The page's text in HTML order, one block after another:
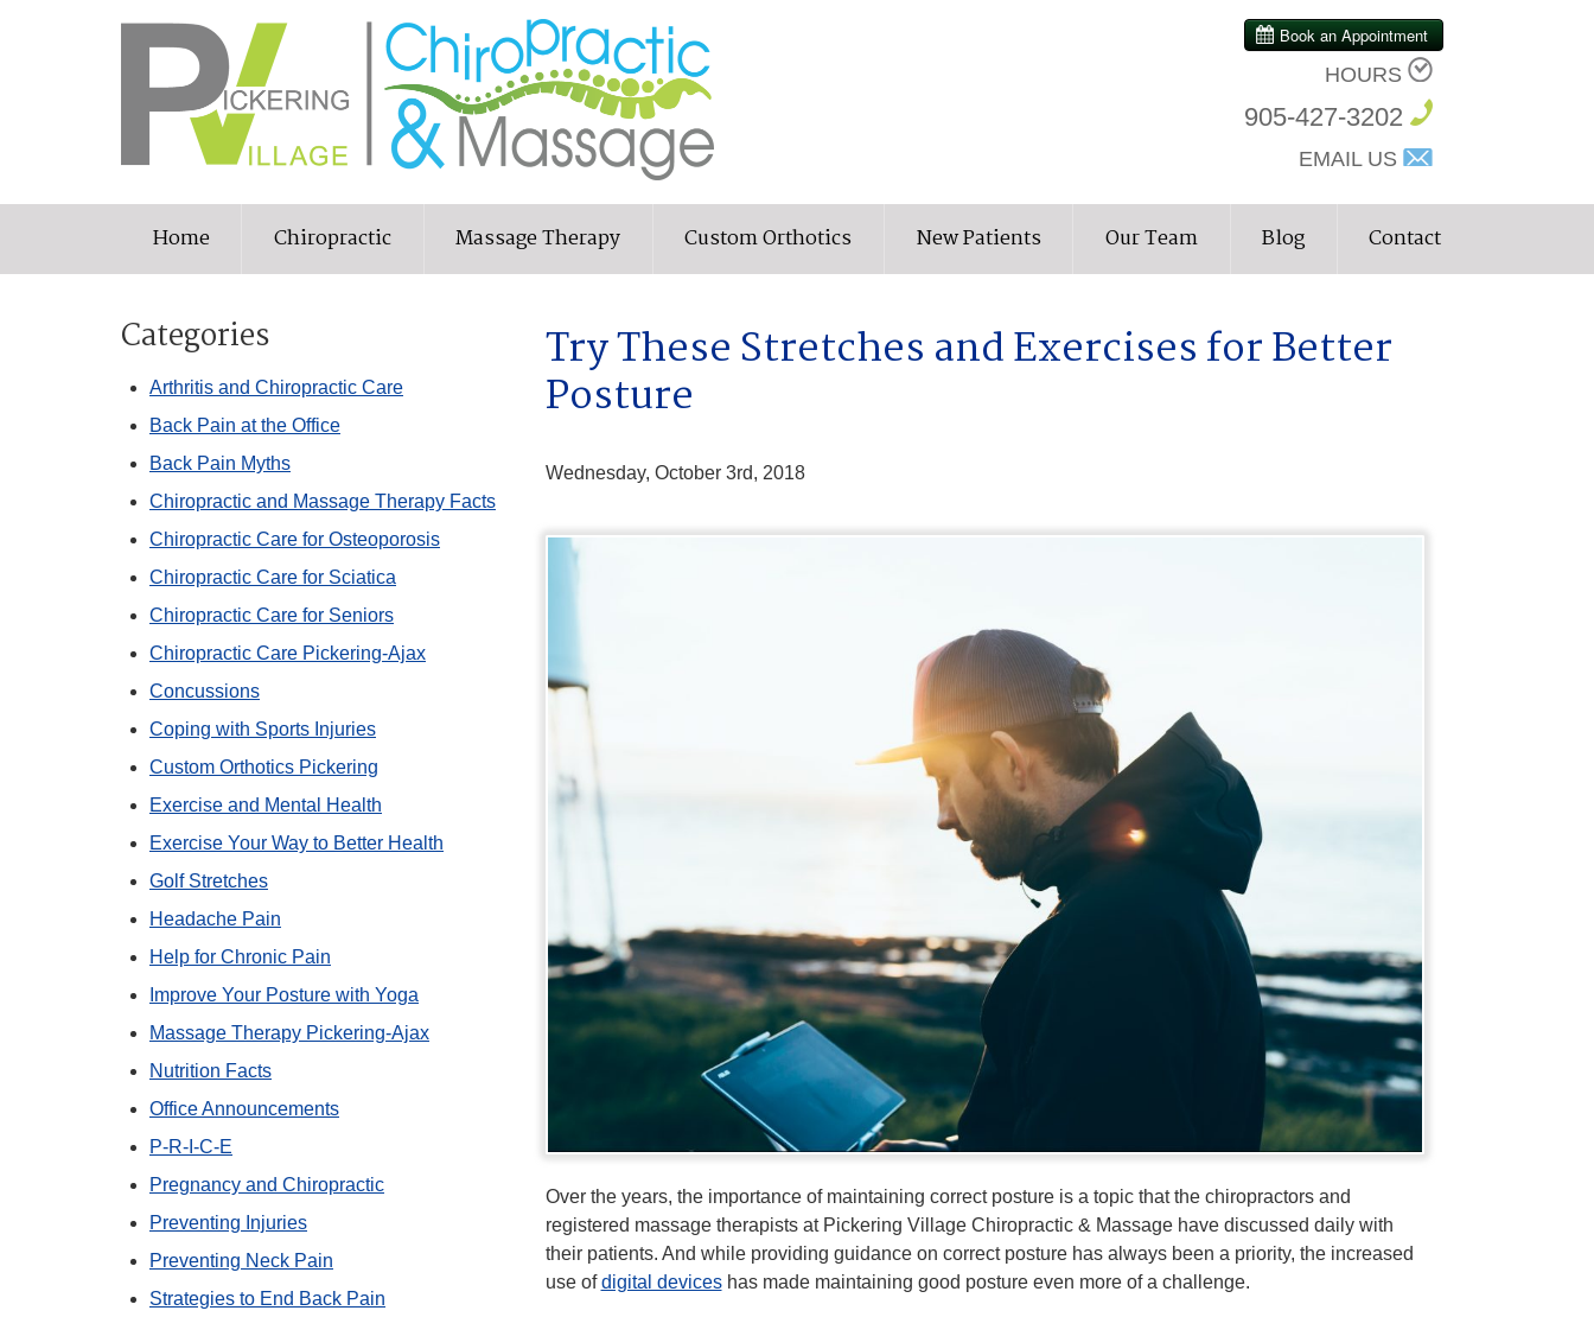
HOURS
905-427-3202
EMAIL US
Home Chiropractic Massage Therapy Custom Orthotics New Patients Our Team Blog Contact
Categories
Arthritis and Chiropractic Care
Back Pain at the Office
Back Pain Myths
Chiropractic and Massage Therapy Facts
Chiropractic Care for Osteoporosis
Chiropractic Care for Sciatica
Chiropractic Care for Seniors
Chiropractic Care Pickering-Ajax
Concussions
Coping with Sports Injuries
Custom Orthotics Pickering
Exercise and Mental Health
Exercise Your Way to Better Health
Golf Stretches
Headache Pain
Help for Chronic Pain
Improve Your Posture with Yoga
Massage Therapy Pickering-Ajax
Nutrition Facts
Office Announcements
P-R-I-C-E
Pregnancy and Chiropractic
Preventing Injuries
Preventing Neck Pain
Strategies to End Back Pain
Try These Stretches and Exercises for Better
Posture
Wednesday, October 3rd, 2018
Over the years, the importance of maintaining correct posture is a topic that the chiropractors and
registered massage therapists at Pickering Village Chiropractic & Massage have discussed daily with
their patients. And while providing guidance on correct posture has always been a priority, the increased
use ofdigital deviceshas made maintaining good posture even more of a challenge.